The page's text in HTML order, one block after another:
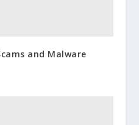
and Malware